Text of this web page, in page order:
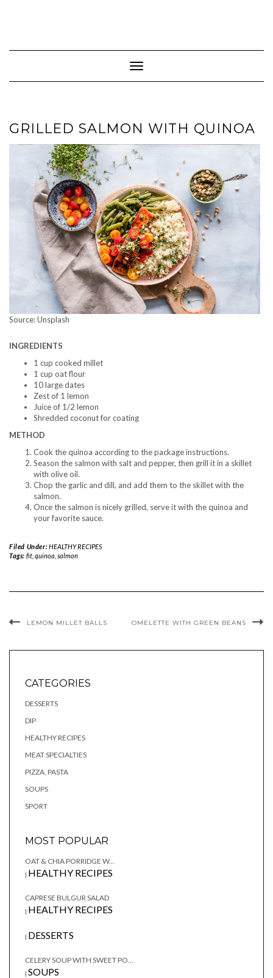
Toggle Navigation
GRILLED SALMON WITH QUINOA
Source: Unsplash
INGREDIENTS
1 cup cooked millet
1 cup oat flour
10 large dates
Zest of 1 lemon
Juice of 1/2 lemon
Shredded coconut for coating
METHOD
Cook the quinoa according to the package instructions.
Season the salmon with salt and pepper, then grill it in a skillet
with olive oil.
Chop the garlic and dill, and add them to the skillet with the
salmon.
Once the salmon is nicely grilled, serve it with the quinoa and
your favorite sauce.
Filed Under:HEALTHY RECIPES
Tags: fit, quinoa salmon
LEMON MILLET BALLS OMELETTE WITH GREEN BEANS
CATEGORIES
DESSERTS
DIP
HEALTHY RECIPES
MEAT SPECIALTIES
PIZZA, PASTA
SOUPS
SPORT
MOST POPULAR
OAT & CHIA PORRIDGE W...
| HEALTHY RECIPES
CAPRESE BULGUR SALAD
| HEALTHY RECIPES
| DESSERTS
CELERY SOUP WITH SWEET PO...
| SOUPS